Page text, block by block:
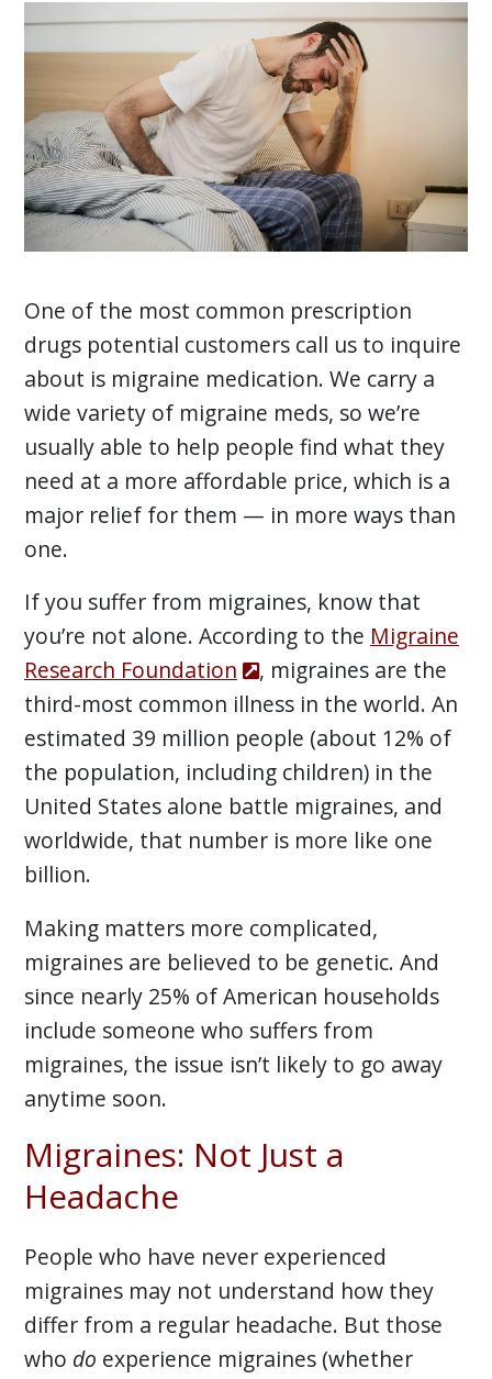
One of the most common prescription
drugs potential customers call us to inquire
about is migraine medication. We carry a
wide variety of migraine meds, so we’re
usually able to help people find what they
need at a more affordable price, which is a
major relief for them — in more ways than
one.
If you suffer from migraines, know that
you’re not alone. According to the Migraine
Research Foundation
, migraines are the
third-most common illness in the world. An
estimated 39 million people (about 12% of
the population, including children) in the
United States alone battle migraines, and
worldwide, that number is more like one
billion.
Making matters more complicated,
migraines are believed to be genetic. And
since nearly 25% of American households
include someone who suffers from
migraines, the issue isn’t likely to go away
anytime soon.
Migraines: Not Just a
Headache
People who have never experienced
migraines may not understand how they
differ from a regular headache. But those
who do experience migraines (whether